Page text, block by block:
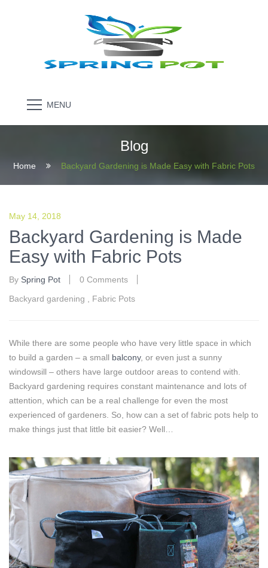
MENU
Blog
Home Backyard Gardening is Made Easy with Fabric Pots
May 14, 2018
Backyard Gardening is Made
Easy with Fabric Pots
By Spring Pot
0 Comments
Backyard gardening
Fabric Pots
While there are some people who have very little space in which
to build a garden – a small balcony, or even just a sunny
windowsill – others have large outdoor areas to contend with.
Backyard gardening requires constant maintenance and lots of
attention, which can be a real challenge for even the most
experienced of gardeners. So, how can a set of fabric pots help to
make things just that little bit easier? Well…